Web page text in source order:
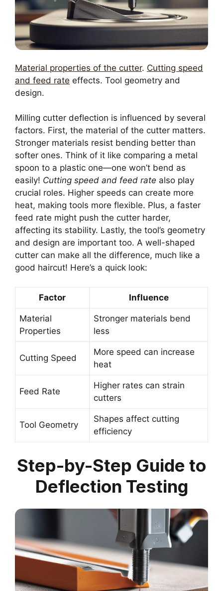
Material properties of the cutter. Cutting speed
and feed rate effects. Tool geometry and
design.
Milling cutter deflection is influenced by several
factors. First, the material of the cutter matters.
Stronger materials resist bending better than
softer ones. Think of it like comparing a metal
spoon to a plastic one—one won’t bend as
easily! Cutting speed and feed rate also play
crucial roles. Higher speeds can create more
heat, making tools more flexible. Plus, a faster
feed rate might push the cutter harder,
affecting its stability. Lastly, the tool’s geometry
and design are important too. A well-shaped
cutter can make all the difference, much like a
good haircut! Here’s a quick look:
Factor Influence
Material
Properties
Stronger materials bend
less
Cutting Speed
More speed can increase
heat
Feed Rate
Higher rates can strain
cutters
Tool Geometry
Shapes affect cutting
efficiency
Step-by-Step Guide to
Deflection Testing